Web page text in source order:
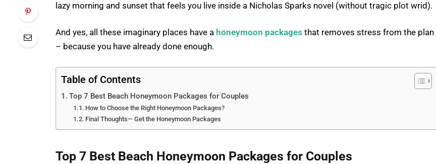
lazy morning and sunset that feels you live inside a Nicholas Sparks novel (without tragic plot wrid).
And yes, all these imaginary places have a honeymoon packages that removes stress from the plan
– because you have already done enough.
Table of Contents
Top 7 Best Beach Honeymoon Packages for Couples
How to Choose the Right Honeymoon Packages?
Final Thoughts— Get the Honeymoon Packages
Top 7 Best Beach Honeymoon Packages for Couples